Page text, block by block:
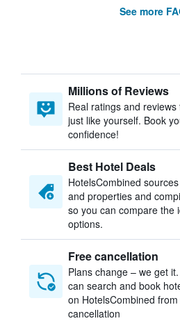
See more
Millions of Reviews
Real ratings and
just like yourself. Book
confidence!
Best Hotel Deals
HotelsCombined
and properties and
so you can compare the
options.
Free cancellation
Plans change – we get
can search and book
on HotelsCombined
cancellation